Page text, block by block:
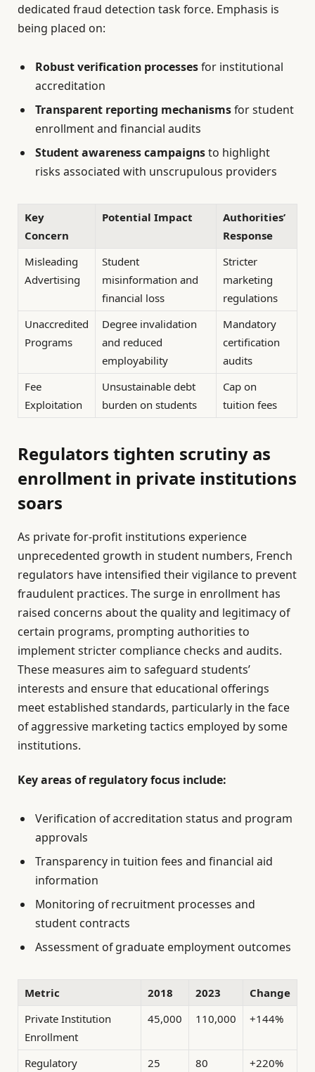
dedicated fraud detection task force. Emphasis is
being placed on:
Robust verification processesfor institutional
accreditation
Transparent reporting mechanismsfor student
enrollment and financial audits
Student awareness campaignsto highlight
risks associated with unscrupulous providers
Key
Concern
Potential Impact
Authorities’
Response
Misleading
Advertising
Student
misinformation and
financial loss
Stricter
marketing
regulations
Unaccredited
Programs
Degree invalidation
and reduced
employability
Mandatory
certification
audits
Fee
Exploitation
Unsustainable debt
burden on students
Cap on
tuition fees
Regulators tighten scrutiny as
enrollment in private institutions
soars
As private for-profit institutions experience
unprecedented growth in student numbers, French
regulators have intensified their vigilance to prevent
fraudulent practices. The surge in enrollment has
raised concerns about the quality and legitimacy of
certain programs, prompting authorities to
implement stricter compliance checks and audits.
These measures aim to safeguard students’
interests and ensure that educational offerings
meet established standards, particularly in the face
of aggressive marketing tactics employed by some
institutions.
Key areas of regulatory focus include:
Verification of accreditation status and program
approvals
Transparency in tuition fees and financial aid
information
Monitoring of recruitment processes and
student contracts
Assessment of graduate employment outcomes
Metric 2018 2023
Change
Private Institution
Enrollment
45,000 110,000 +144%
Regulatory 25 80 +220%